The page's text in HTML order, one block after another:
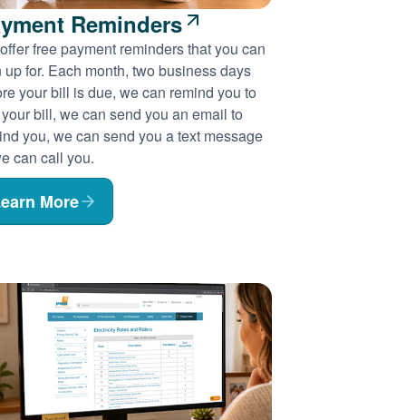
Reminders
free payment reminders that you can
up for. Each month, two business days
your bill is due, we can remind you to
bill, we can send you an email to
you, we can send you a text message
can call you.
More